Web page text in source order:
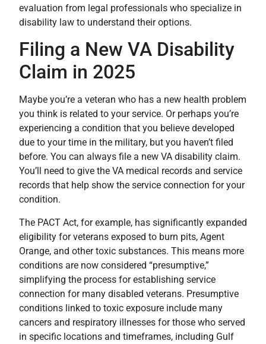
evaluation from legal professionals who specialize in
disability law to understand their options.
Filing a New VA Disability
Claim in 2025
Maybe you’re a veteran who has a new health problem
you think is related to your service. Or perhaps you’re
experiencing a condition that you believe developed
due to your time in the military, but you haven’t filed
before. You can always file a new VA disability claim.
You’ll need to give the VA medical records and service
records that help show the service connection for your
condition.
The PACT Act, for example, has significantly expanded
eligibility for veterans exposed to burn pits, Agent
Orange, and other toxic substances. This means more
conditions are now considered “presumptive,”
simplifying the process for establishing service
connection for many disabled veterans. Presumptive
conditions linked to toxic exposure include many
cancers and respiratory illnesses for those who served
in specific locations and timeframes, including Gulf